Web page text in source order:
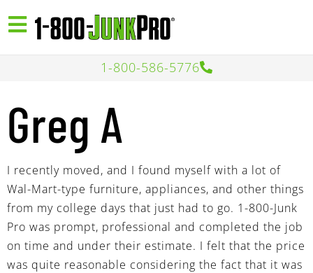
1-800-586-5776
Greg A
I recently moved, and I found myself with a lot of
Wal-Mart-type furniture, appliances, and other things
from my college days that just had to go. 1-800-Junk
Pro was prompt, professional and completed the job
on time and under their estimate. I felt that the price
was quite reasonable considering the fact that it was